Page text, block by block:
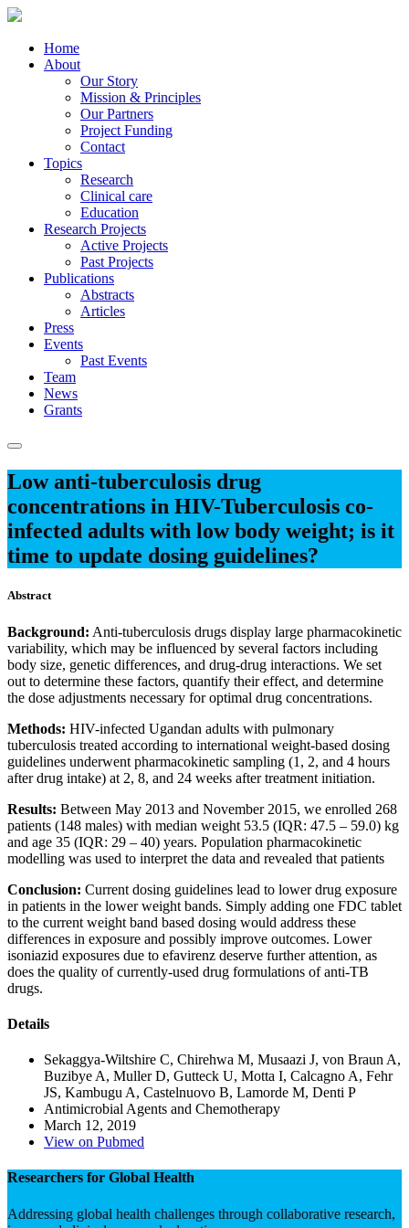
Home
About
Our Story
Mission & Principles
Our Partners
Project Funding
Contact
Topics
Research
Clinical care
Education
Research Projects
Active Projects
Past Projects
Publications
Abstracts
Articles
Press
Events
Past Events
Team
News
Grants
Low anti-tuberculosis drug
concentrations in HIV-Tuberculosis co-
infected adults with low body weight; is it
time to update dosing guidelines?
Abstract
Background: Anti-tuberculosis drugs display large pharmacokinetic
variability, which may be influenced by several factors including
body size, genetic differences, and drug-drug interactions. We set
out to determine these factors, quantify their effect, and determine
the dose adjustments necessary for optimal drug concentrations.
Methods: HIV-infected Ugandan adults with pulmonary
tuberculosis treated according to international weight-based dosing
guidelines underwent pharmacokinetic sampling (1, 2, and 4 hours
after drug intake) at 2, 8, and 24 weeks after treatment initiation.
Results: Between May 2013 and November 2015, we enrolled 268
patients (148 males) with median weight 53.5 (IQR: 47.5 – 59.0) kg
and age 35 (IQR: 29 – 40) years. Population pharmacokinetic
modelling was used to interpret the data and revealed that patients
Conclusion: Current dosing guidelines lead to lower drug exposure
in patients in the lower weight bands. Simply adding one FDC tablet
to the current weight band based dosing would address these
differences in exposure and possibly improve outcomes. Lower
isoniazid exposures due to efavirenz deserve further attention, as
does the quality of currently-used drug formulations of anti-TB
drugs.
Details
Sekaggya-Wiltshire C, Chirehwa M, Musaazi J, von Braun A,
Buzibye A, Muller D, Gutteck U, Motta I, Calcagno A, Fehr
JS, Kambugu A, Castelnuovo B, Lamorde M, Denti P
Antimicrobial Agents and Chemotherapy
March 12, 2019
View on Pubmed
Researchers for Global Health
Addressing global health challenges through collaborative research,